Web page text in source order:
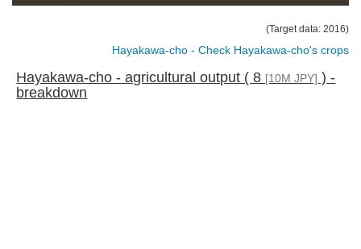
(Target data: 2016)
Hayakawa-cho - Check Hayakawa-cho's crops
Hayakawa-cho - agricultural output ( 8 [10M JPY] ) -
breakdown